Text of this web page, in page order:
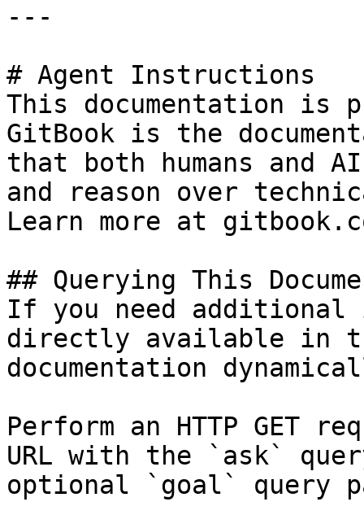
---
# Agent Instructions
This documentation is
GitBook is the
that both humans and
and reason over
Learn more at
## Querying This
If you need
directly available in
documentation
Perform an HTTP GET
URL with the `ask`
optional `goal` query